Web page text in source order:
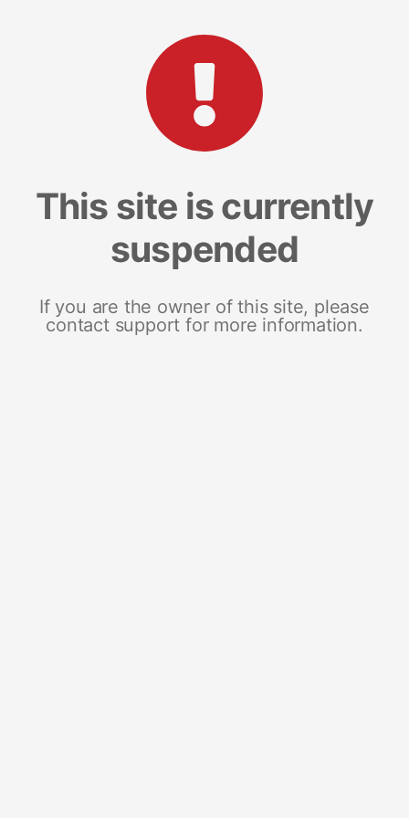
This site is currently
suspended
If you are the owner of this site, please
contact support for more information.